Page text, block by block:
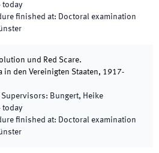
today
finished at: Doctoral examination
und Red Scare.
den Vereinigten Staaten, 1917-
Supervisors: Bungert, Heike
today
finished at: Doctoral examination